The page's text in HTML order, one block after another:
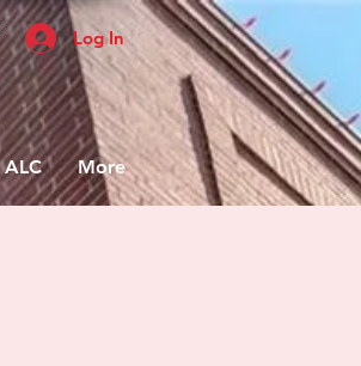
Log In
ALC More